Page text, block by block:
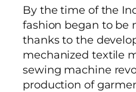
By the time of the
fashion began to be
thanks to the
mechanized textile
sewing machine
production of